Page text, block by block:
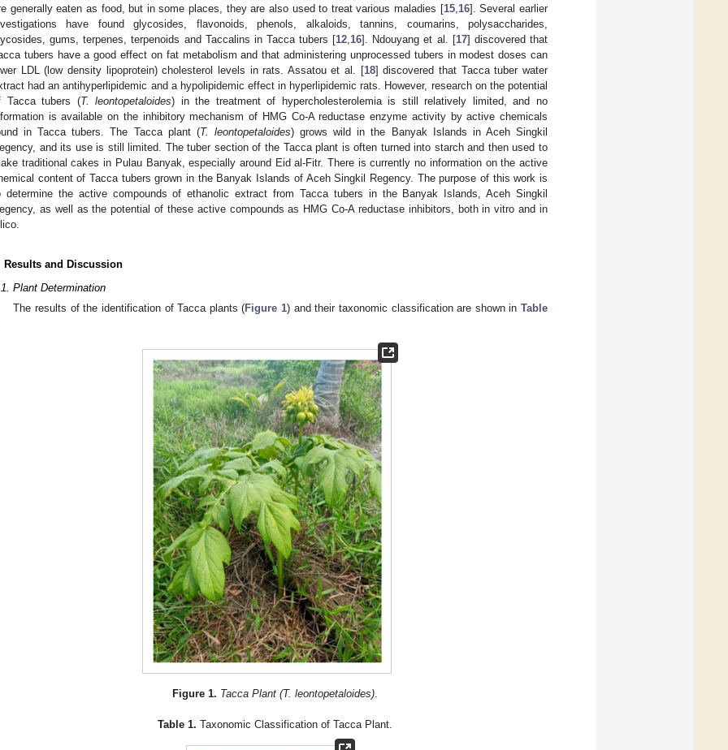
generally eaten as food, but in some places, they are also used to treat various maladies [15, 16]. Several earlier
have found glycosides, flavonoids, phenols, alkaloids, tannins, coumarins, polysaccharides,
gums, terpenes, terpenoids and Taccalins in Tacca tubers [12 16]. Ndouyang et al. [17] discovered that
tubers have a good effect on fat metabolism and that administering unprocessed tubers in modest doses can
LDL (low density lipoprotein) cholesterol levels in rats. Assatou et al. [18] discovered that Tacca tuber water
had an antihyperlipidemic and a hypolipidemic effect in hyperlipidemic rats. However, research on the potential
Tacca tubers (T. leontopetaloides) in the treatment of hypercholesterolemia is still relatively limited, and no
is available on the inhibitory mechanism of HMG Co-A reductase enzyme activity by active chemicals
in Tacca tubers. The Tacca plant (T. leontopetaloides) grows wild in the Banyak Islands in Aceh Singkil
and its use is still limited. The tuber section of the Tacca plant is often turned into starch and then used to
traditional cakes in Pulau Banyak, especially around Eid al-Fitr. There is currently no information on the active
content of Tacca tubers grown in the Banyak Islands of Aceh Singkil Regency. The purpose of this work is
determine the active compounds of ethanolic extract from Tacca tubers in the Banyak Islands, Aceh Singkil
as well as the potential of these active compounds as HMG Co-A reductase inhibitors, both in vitro and in
Results and Discussion
Plant Determination
The results of the identification of Tacca plants (Figure 1) and their taxonomic classification are shown inTable
Figure 1. Tacca Plant (T. leontopetaloides).
Table 1. Taxonomic Classification of Tacca Plant.